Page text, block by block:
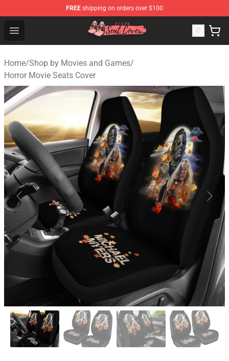
FREE shipping on orders over $100
Open menu
Seats Cover Shop ⚡️ Premium Seats Covers Store
Home/Shop by Movies and Games/
Horror Movie Seats Cover